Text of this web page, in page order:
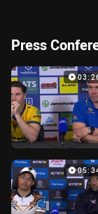
Press